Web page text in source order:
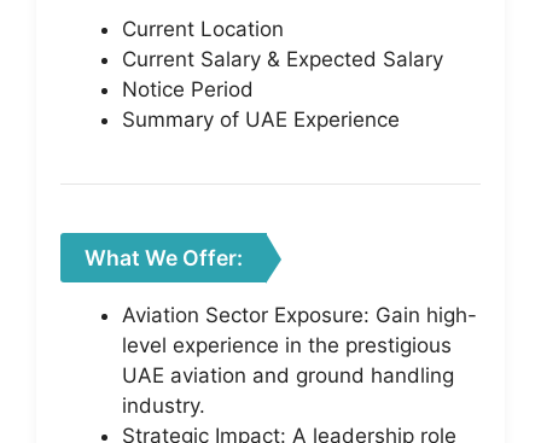
Current Location
Current Salary & Expected Salary
Notice Period
Summary of UAE Experience
What We Offer:
Aviation Sector Exposure: Gain high-
level experience in the prestigious
UAE aviation and ground handling
industry.
Strategic Impact: A leadership role